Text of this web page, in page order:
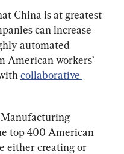
China is at greatest
can increase
automated
American workers’
collaborative
top 400 American
either creating or